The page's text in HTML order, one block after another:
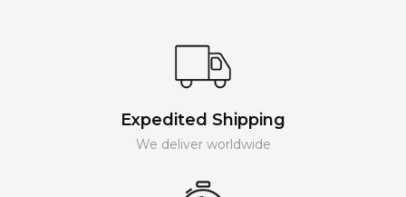
Expedited Shipping
We deliver worldwide